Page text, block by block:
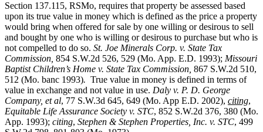
Section 137.115, RSMo, requires that property be assessed based
upon its true value in money which is defined as the price a property
would bring when offered for sale by one willing or desirous to sell
and bought by one who is willing or desirous to purchase but who is
not compelled to do so. St. Joe Minerals Corp. v. State Tax
Commission 854 S.W.2d 526, 529 (Mo. App. E.D. 1993); Missouri
Baptist Children’s Home v. State Tax Commission 867 S.W.2d 510,
512 (Mo. banc 1993). True value in money is defined in terms of
value in exchange and not value in use. Daly v. P. D. George
Company, et al, 77 S.W.3d 645, 649 (Mo. App E.D. 2002), citing,
Equitable Life Assurance Society v. STC, 852 S.W.2d 376, 380 (Mo.
App. 1993); citing, Stephen & Stephen Properties, Inc. v. STC, 499